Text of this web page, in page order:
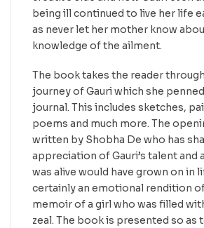
being ill continued to live her life
as never let her mother know
knowledge of the ailment.
The book takes the reader
journey of Gauri which she
journal. This includes sketches,
poems and much more. The
written by Shobha De who has
appreciation of Gauri’s talent and
was alive would have grown on in
certainly an emotional rendition
memoir of a girl who was filled
zeal. The book is presented so as